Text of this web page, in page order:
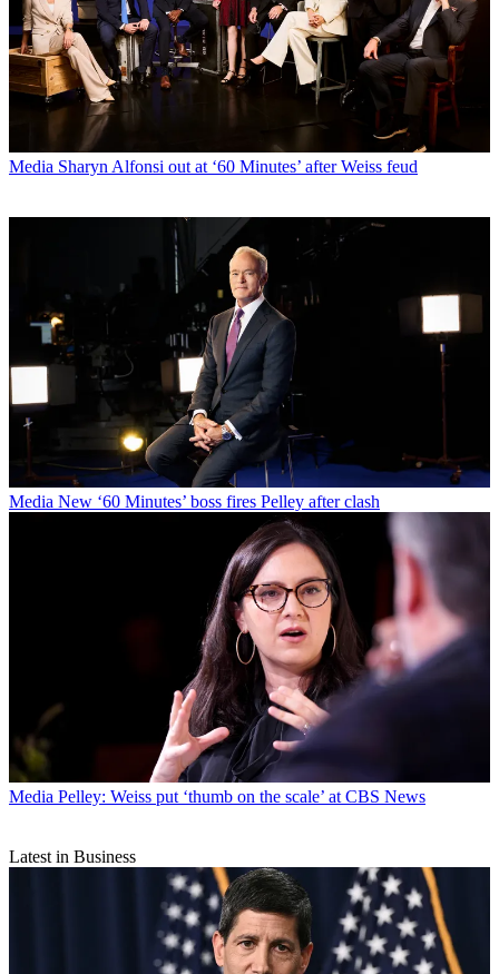
Media Sharyn Alfonsi out at ‘60 Minutes’ after Weiss feud
Media New ‘60 Minutes’ boss fires Pelley after clash
Media Pelley: Weiss put ‘thumb on the scale’ at CBS News
Latest in Business